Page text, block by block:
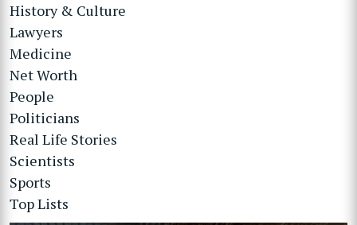
History & Culture
Lawyers
Medicine
Net Worth
People
Politicians
Real Life Stories
Scientists
Sports
Top Lists